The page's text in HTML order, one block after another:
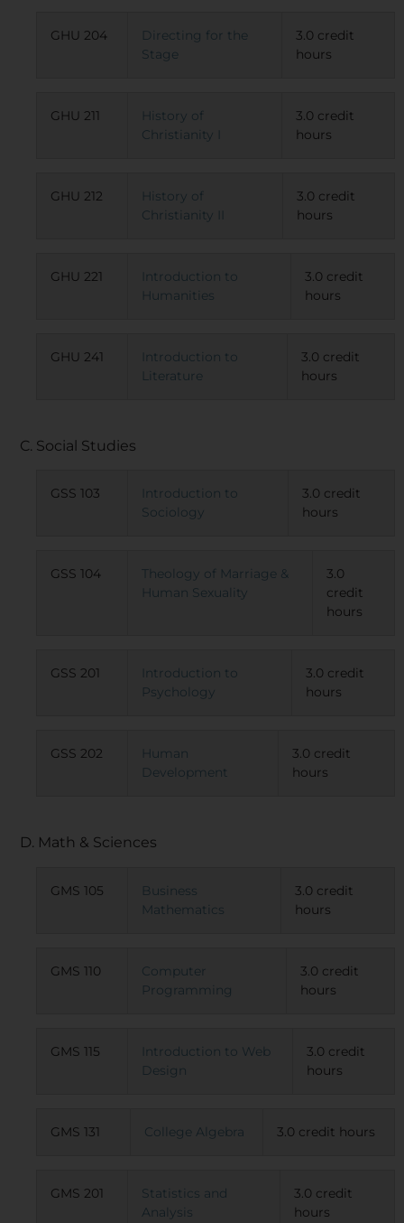
GHU 204
Directing for the
Stage
3.0 credit
hours
GHU 211
History of
Christianity I
3.0 credit
hours
GHU 212
History of
Christianity II
3.0 credit
hours
GHU 221
Introduction to
Humanities
3.0 credit
hours
GHU 241
Introduction to
Literature
3.0 credit
hours
C. Social Studies
GSS 103
Introduction to
Sociology
3.0 credit
hours
GSS 104
Theology of Marriage &
Human Sexuality
3.0
credit
hours
GSS 201
Introduction to
Psychology
3.0 credit
hours
GSS 202
Human
Development
3.0 credit
hours
D. Math & Sciences
GMS 105
Business
Mathematics
3.0 credit
hours
GMS 110
Computer
Programming
3.0 credit
hours
GMS 115
Introduction to Web
Design
3.0 credit
hours
GMS 131 College Algebra 3.0 credit hours
GMS 201
Statistics and
Analysis
3.0 credit
hours